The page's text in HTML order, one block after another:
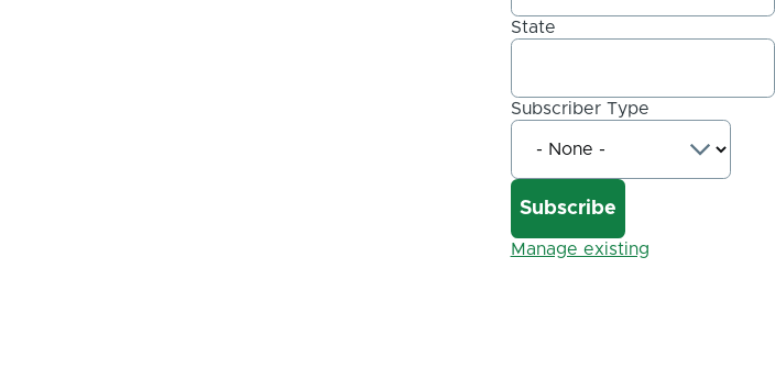
State
Subscriber Type
Manage existing